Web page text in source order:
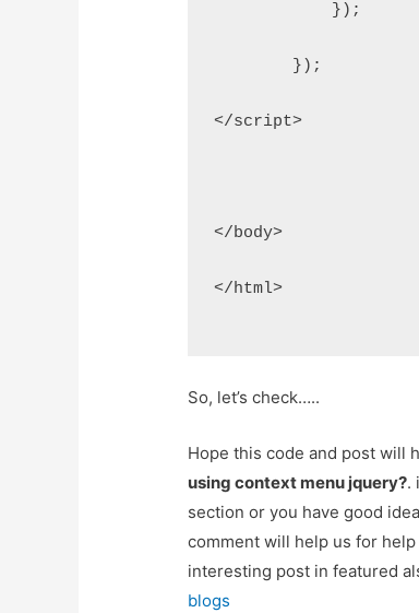
	    });
	});
</script>
</body>
</html>
So, let’s check…..
Hope this code and post will
using context menu jquery?.
section or you have good
comment will help us for
interesting post in featured
blogs